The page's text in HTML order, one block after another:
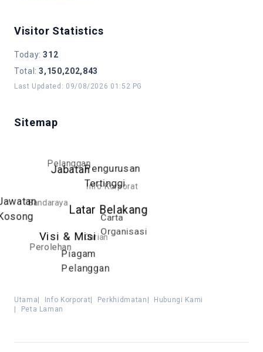
Visitor Statistics
Today:312
Total:3,150,202,843
Last Updated : 09/08/2026 01:52 PG
Sitemap
Latar Belakang
Visi & Misi
Piagam
Pelanggan
Carta
Organisasi
Pengurusan
Tertinggi
Jabatan
Perolehan
Carian
Info Korporat
Pelanggan
Bandaraya
Utama| Info Korporat| Perkhidmatan |
Hubungi Kami
|
Peta Laman